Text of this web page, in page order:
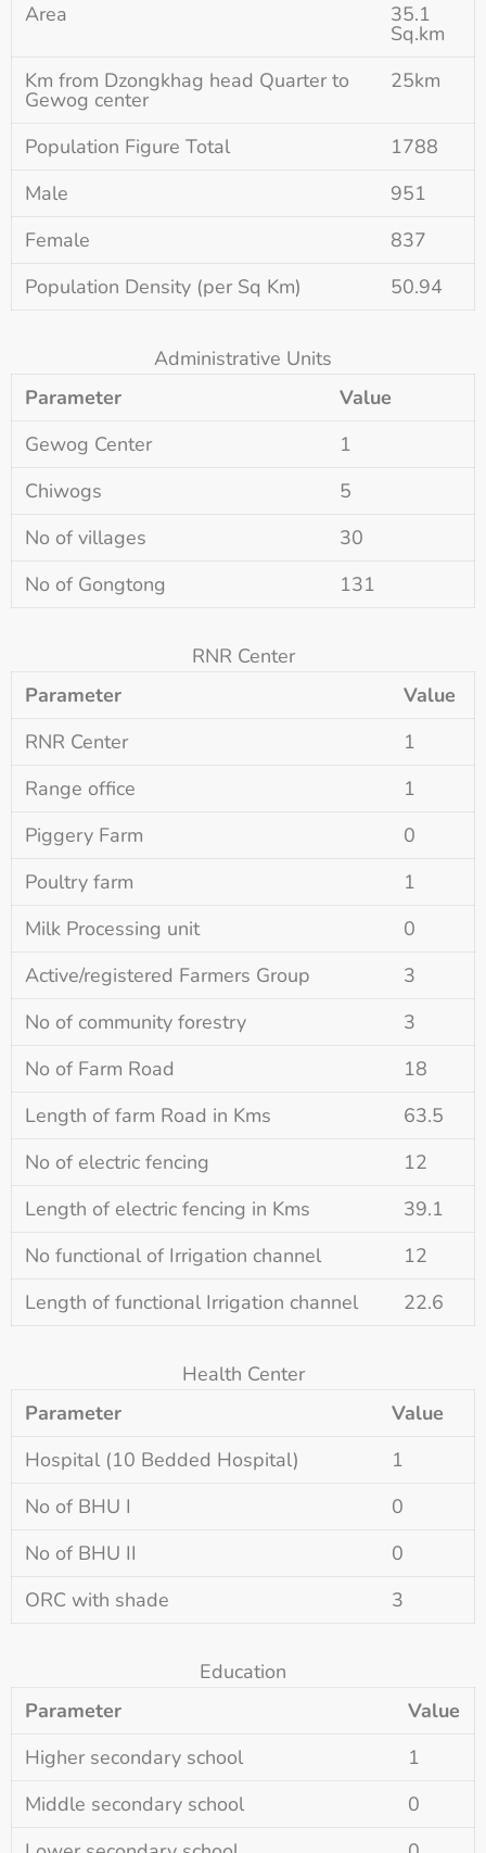
Area
35.1
Sq.km
Km from Dzongkhag head Quarter to
Gewog center
25km
Population Figure Total
1788
Male
951
Female
837
Population Density (per Sq Km)
50.94
Administrative Units
Parameter
Value
Gewog Center
1
Chiwogs
5
No of villages
30
No of Gongtong
131
RNR Center
Parameter
Value
RNR Center
1
Range office
1
Piggery Farm
0
Poultry farm
1
Milk Processing unit
0
Active/registered Farmers Group
3
No of community forestry
3
No of Farm Road
18
Length of farm Road in Kms
63.5
No of electric fencing
12
Length of electric fencing in Kms
39.1
No functional of Irrigation channel
12
Length of functional Irrigation channel
22.6
Health Center
Parameter
Value
Hospital (10 Bedded Hospital)
1
No of BHU I
0
No of BHU II
0
ORC with shade
3
Education
Parameter
Value
Higher secondary school
1
Middle secondary school
0